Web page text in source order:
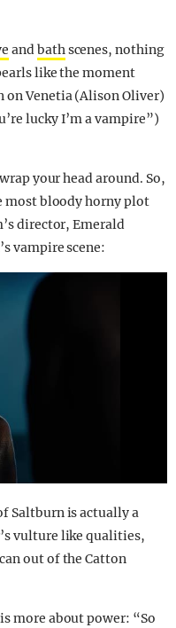
andbathscenes, nothing
like the moment
on Venetia (Alison Oliver)
lucky I’m a vampire”)
your head around. So,
most bloody horny plot
director, Emerald
vampire scene:
Saltburn is actually a
vulture like qualities,
out of the Catton
more about power: “So